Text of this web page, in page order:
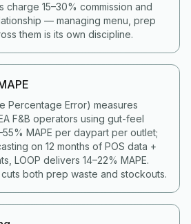
charge 15–30% commission and
— managing menu, prep
them is its own discipline.
Percentage Error) measures
F&B operators using gut-feel
MAPE per daypart per outlet;
on 12 months of POS data +
LOOP delivers 14–22% MAPE.
both prep waste and stockouts.